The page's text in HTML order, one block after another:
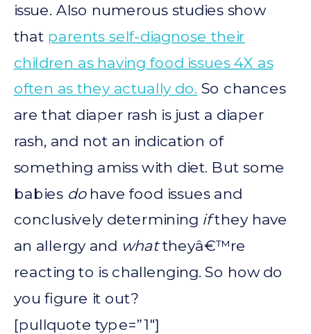
issue. Also numerous studies show
that parents self-diagnose their
children as having food issues 4X as
often as they actually do. So chances
are that diaper rash is just a diaper
rash, and not an indication of
something amiss with diet. But some
babies dohave food issues and
conclusively determining ifthey have
an allergy and whattheyâ€™re
reacting to is challenging. So how do
you figure it out?
[pullquote type=”1″]